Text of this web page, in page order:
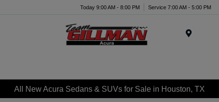
Today 9:00 AM - 8:00 PM Service 7:00 AM - 5:00 PM
All New Acura Sedans & SUVs for Sale in Houston, TX